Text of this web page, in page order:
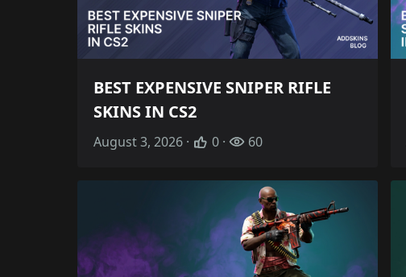
BEST EXPENSIVE SNIPER RIFLE
SKINS IN CS2
August 3, 2026 · 0 · 60